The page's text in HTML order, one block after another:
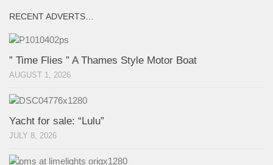
RECENT ADVERTS…
” Time Flies ” A Thames Style Motor Boat
AUGUST 1, 2026
Yacht for sale: “Lulu”
JULY 8, 2026